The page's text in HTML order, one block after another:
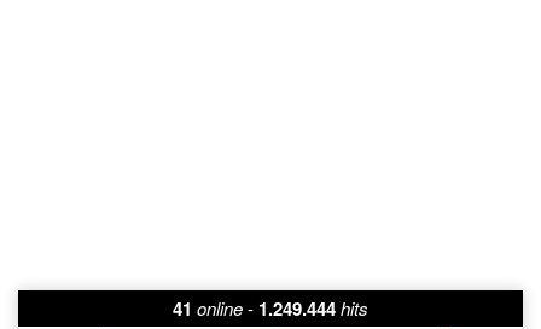
41 online- 1.249.444hits